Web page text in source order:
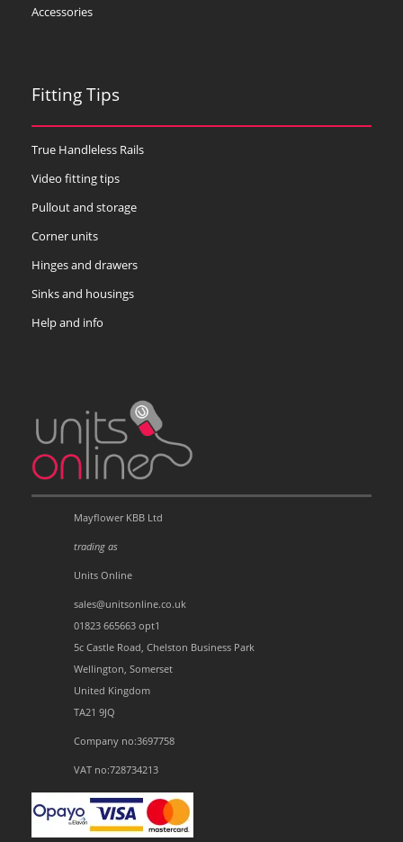
Accessories
Fitting Tips
True Handleless Rails
Video fitting tips
Pullout and storage
Corner units
Hinges and drawers
Sinks and housings
Help and info
Mayflower KBB Ltd
trading as
Units Online
sales@unitsonline.co.uk
01823 665663 opt1
5c Castle Road, Chelston Business Park
Wellington, Somerset
United Kingdom
TA21 9JQ
Company no:3697758
VAT no:728734213